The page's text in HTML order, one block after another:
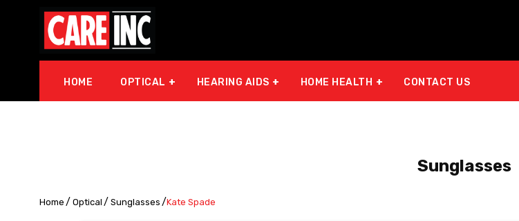
HOME OPTICAL HEARING AIDS HOME HEALTH CONTACT US
Sunglasses
Home Optical Sunglasses Kate Spade